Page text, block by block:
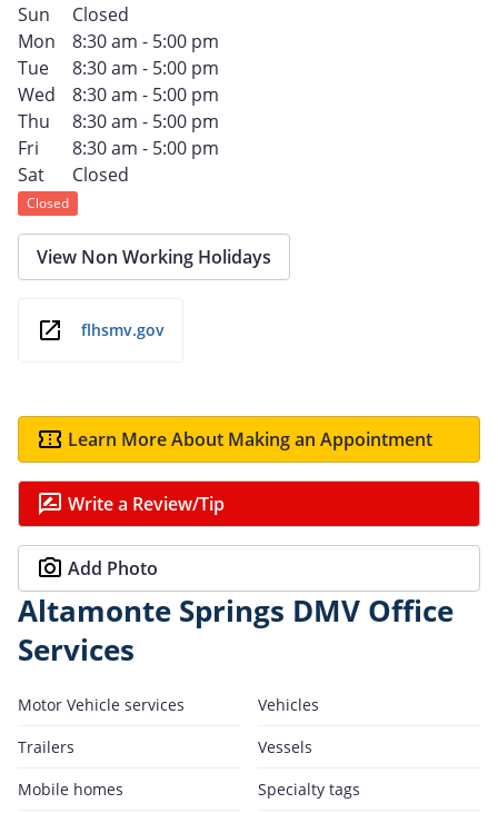
Sun
Closed
Mon
8:30 am - 5:00 pm
Tue
8:30 am - 5:00 pm
Wed
8:30 am - 5:00 pm
Thu
8:30 am - 5:00 pm
Fri
8:30 am - 5:00 pm
Sat
Closed
Closed
View Non Working Holidays
flhsmv.gov
Learn More About Making an Appointment
Write a Review/Tip
Add Photo
Altamonte Springs DMV Office
Services
Motor Vehicle services
Vehicles
Trailers
Vessels
Mobile homes
Specialty tags